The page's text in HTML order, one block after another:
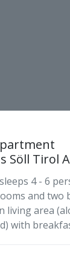
Söll Tirol
4 - 6
and two
living area
with